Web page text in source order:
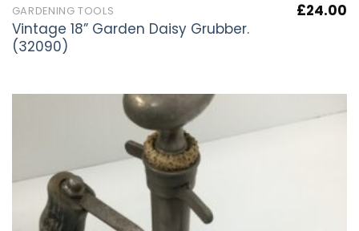
GARDENING TOOLS
Vintage 18” Garden Daisy Grubber.
(32090)
£24.00